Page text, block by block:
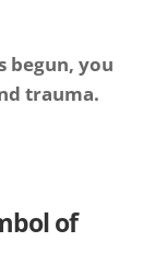
begun, you
trauma.
of